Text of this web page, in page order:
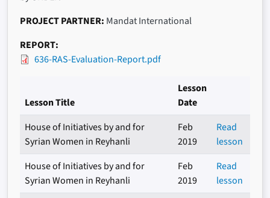
PROJECT PARTNER Mandat International
REPORT
636-RAS-Evaluation-Report.pdf
Lesson Title
Lesson
Date
House of Initiatives by and for
Syrian Women in Reyhanli
Feb
2019
Read
lesson
House of Initiatives by and for
Syrian Women in Reyhanli
Feb
2019
Read
lesson